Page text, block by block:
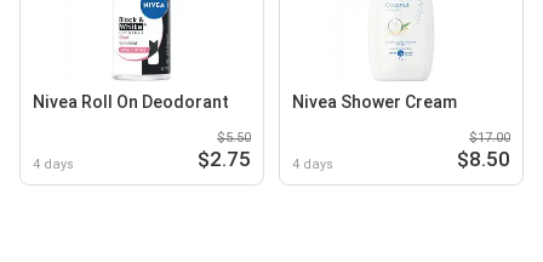
Nivea Roll On Deodorant
4 days
$5.50
$2.75
Nivea Shower Cream
4 days
$17.00
$8.50